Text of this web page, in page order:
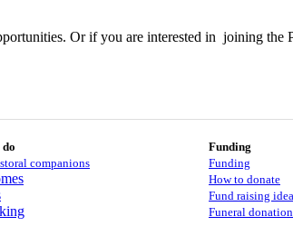
Or if you are interested in joining the
companions
Funding
Funding
How to donate
Fund raising
Funeral